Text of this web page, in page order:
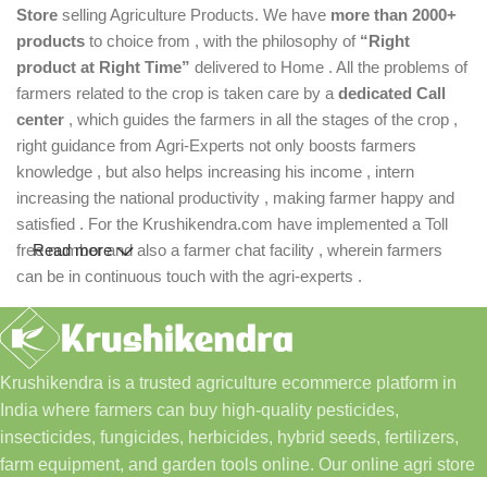
Store selling Agriculture Products. We have more than 2000+
products to choice from , with the philosophy of “Right
product at Right Time” delivered to Home . All the problems of
farmers related to the crop is taken care by a dedicated Call
center , which guides the farmers in all the stages of the crop ,
right guidance from Agri-Experts not only boosts farmers
knowledge , but also helps increasing his income , intern
increasing the national productivity , making farmer happy and
satisfied . For the Krushikendra.com have implemented a Toll
free number and also a farmer chat facility , wherein farmers
can be in continuous touch with the agri-experts .
Read more
Krushikendra is a trusted agriculture ecommerce platform in
India where farmers can buy high-quality pesticides,
insecticides, fungicides, herbicides, hybrid seeds, fertilizers,
farm equipment, and garden tools online. Our online agri store